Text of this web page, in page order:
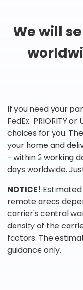
We will
If you need your
FedEx PRIORITY or
choices for you.
your home and
- within 2 working
days worldwide.
NOTICE!
remote areas
carrier's central
density of the
factors. The
guidance only.